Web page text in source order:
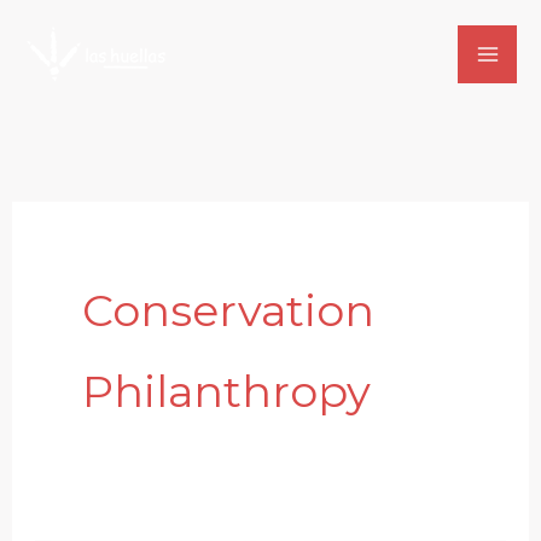
Conservation
Philanthropy